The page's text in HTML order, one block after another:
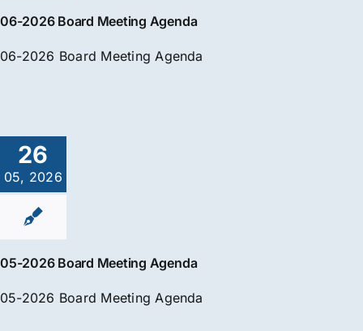
06-2026 Board Meeting Agenda
06-2026 Board Meeting Agenda
26
05, 2026
05-2026 Board Meeting Agenda
05-2026 Board Meeting Agenda